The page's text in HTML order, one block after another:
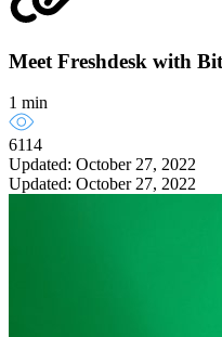
Meet Freshdesk with
1 min
6114
Updated: October 27, 2022
Updated: October 27, 2022